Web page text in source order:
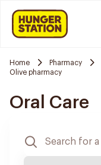
Home Pharmacy
Olive pharmacy
Oral Care